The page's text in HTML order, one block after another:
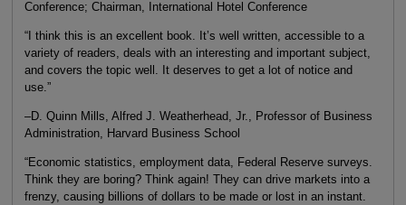
Conference; Chairman, International Hotel Conference
“I think this is an excellent book. It’s well written, accessible to a
variety of readers, deals with an interesting and important subject,
and covers the topic well. It deserves to get a lot of notice and
use.”
–D. Quinn Mills, Alfred J. Weatherhead, Jr., Professor of Business
Administration, Harvard Business School
“Economic statistics, employment data, Federal Reserve surveys.
Think they are boring? Think again! They can drive markets into a
frenzy, causing billions of dollars to be made or lost in an instant.